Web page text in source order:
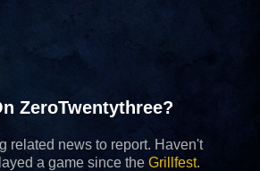
ZeroTwentythree?
related news to report. Haven't
a game since the Grillfest.